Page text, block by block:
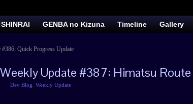
SHINRAI GENBA no Kizuna Timeline Gallery
#386: Quick Progress Update
Weekly Update #387: Himatsu Route
Dev Blog Weekly Update